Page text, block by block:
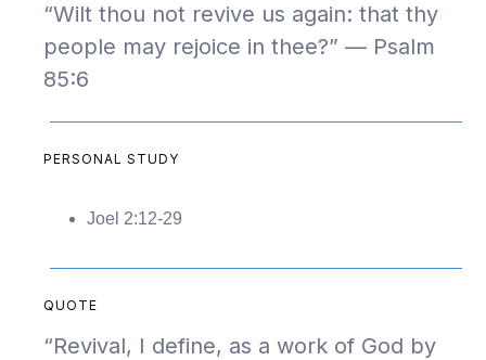
“Wilt thou not revive us again: that thy
people may rejoice in thee?” — Psalm
85:6
PERSONAL STUDY
Joel 2:12-29
QUOTE
“Revival, I define, as a work of God by